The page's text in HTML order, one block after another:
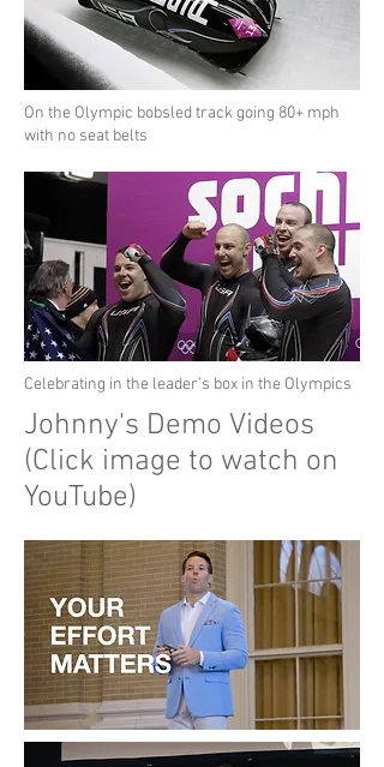
On the Olympic bobsled track going 80+ mph
with no seat belts
Celebrating in the leader’s box in the Olympics
Johnny's Demo Videos
(Click image to watch on
YouTube)